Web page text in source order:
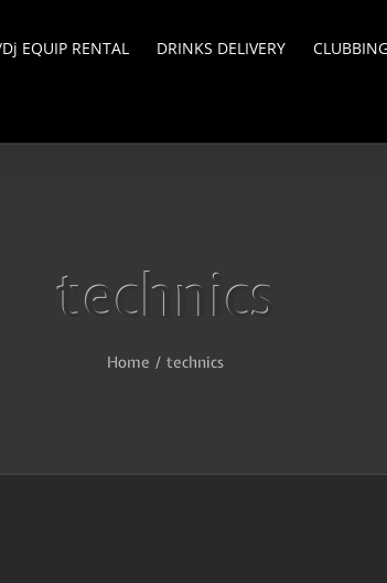
EQUIP RENTAL DRINKS DELIVERY
technics
Home / technics